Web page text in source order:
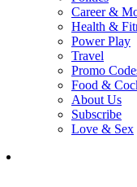
Career &
Health &
Power Play
Travel
Promo
Food &
About Us
Subscribe
Love & Sex